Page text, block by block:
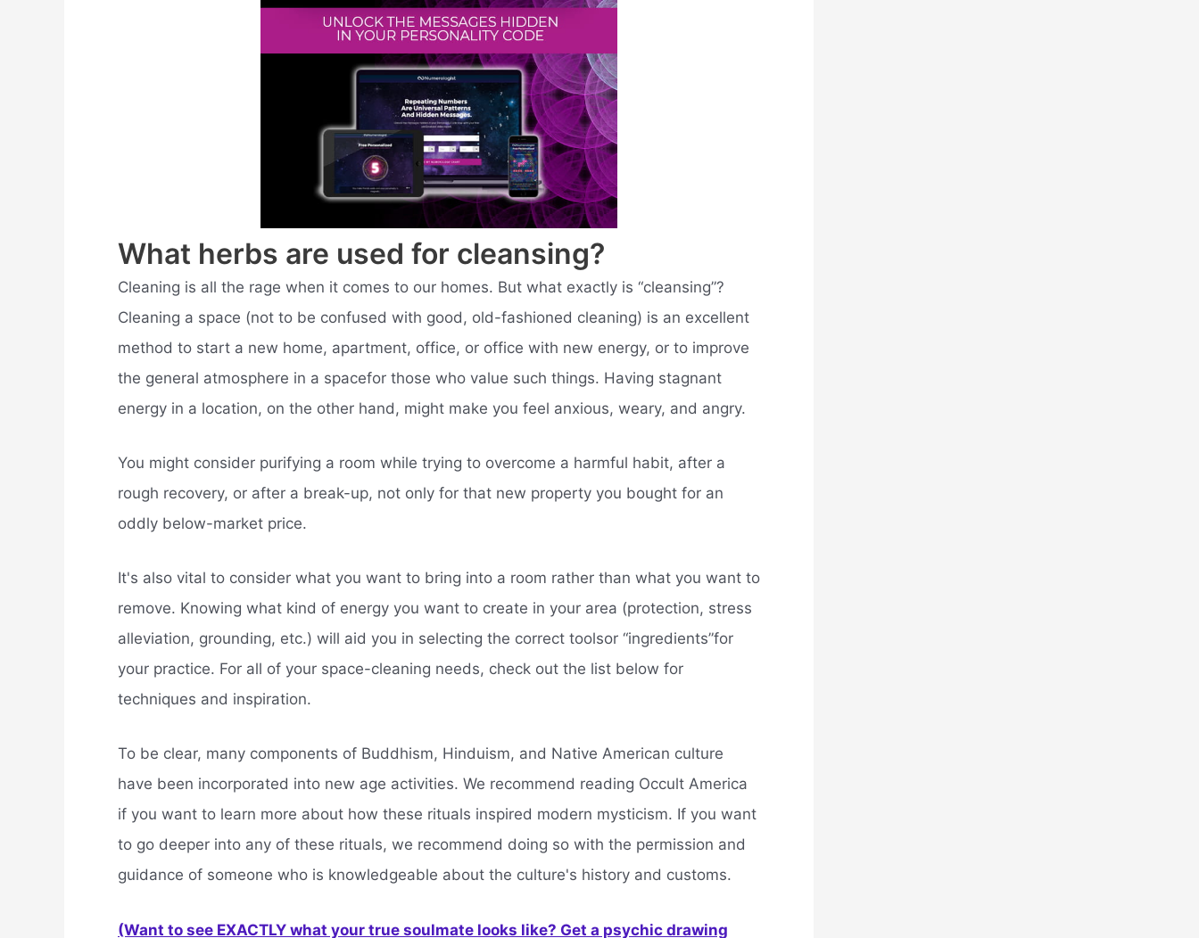
What herbs are used for cleansing?
Cleaning is all the rage when it comes to our homes. But what exactly is “cleansing”?
Cleaning a space (not to be confused with good, old-fashioned cleaning) is an excellent
method to start a new home, apartment, office, or office with new energy, or to improve
the general atmosphere in a spacefor those who value such things. Having stagnant
energy in a location, on the other hand, might make you feel anxious, weary, and angry.
You might consider purifying a room while trying to overcome a harmful habit, after a
rough recovery, or after a break-up, not only for that new property you bought for an
oddly below-market price.
It's also vital to consider what you want to bring into a room rather than what you want to
remove. Knowing what kind of energy you want to create in your area (protection, stress
alleviation, grounding, etc.) will aid you in selecting the correct toolsor “ingredients”for
your practice. For all of your space-cleaning needs, check out the list below for
techniques and inspiration.
To be clear, many components of Buddhism, Hinduism, and Native American culture
have been incorporated into new age activities. We recommend reading Occult America
if you want to learn more about how these rituals inspired modern mysticism. If you want
to go deeper into any of these rituals, we recommend doing so with the permission and
guidance of someone who is knowledgeable about the culture's history and customs.
(Want to see EXACTLY what your true soulmate looks like? Get a psychic drawing